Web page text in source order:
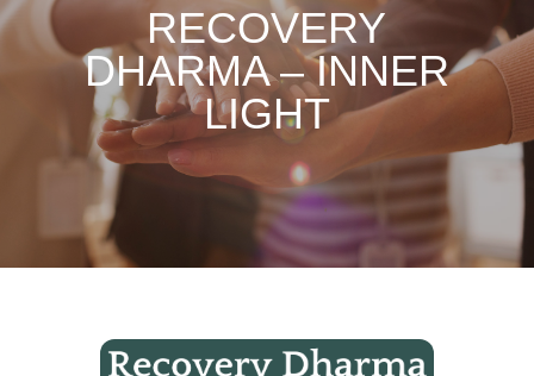
RECOVERY
DHARMA – INNER
LIGHT